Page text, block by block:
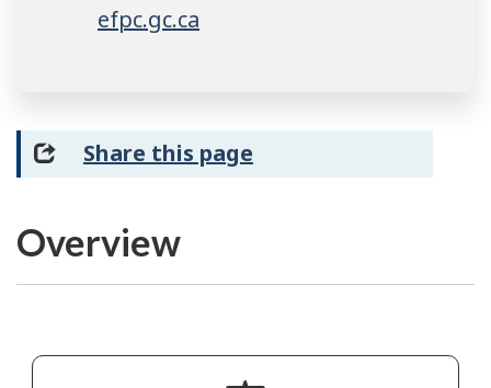
efpc.gc.ca
Share this page
Overview